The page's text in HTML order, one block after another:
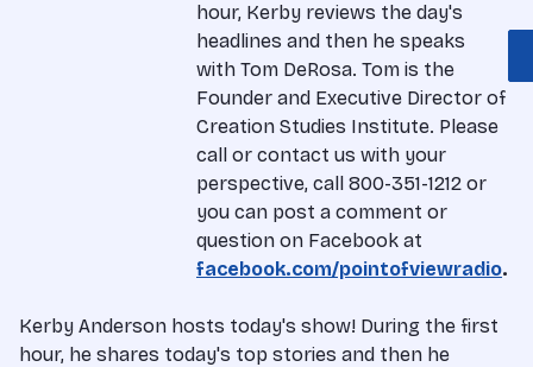
hour, Kerby reviews the day's
headlines and then he speaks
with Tom DeRosa. Tom is the
Founder and Executive Director of
Creation Studies Institute. Please
call or contact us with your
perspective, call 800-351-1212 or
you can post a comment or
question on Facebook at
facebook.com/pointofviewradio.
Kerby Anderson hosts today's show! During the first
hour, he shares today's top stories and then he